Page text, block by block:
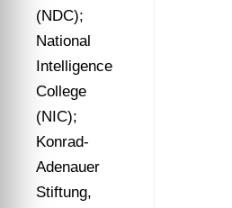
(NDC);
National
Intelligence
College
(NIC);
Konrad-
Adenauer
Stiftung,